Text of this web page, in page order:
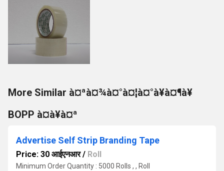
More Similar à¤ªà¤¾à¤°à¤¦à¤°à¥à¤¶à¥
BOPP à¤à¥à¤ª
Advertise Self Strip Branding Tape
Price: 30 आईएनआर/ Roll
Minimum Order Quantity : 5000 Rolls , , Roll